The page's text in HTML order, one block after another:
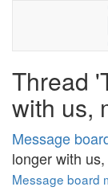
Thread
with us,
Message
longer with
Message board